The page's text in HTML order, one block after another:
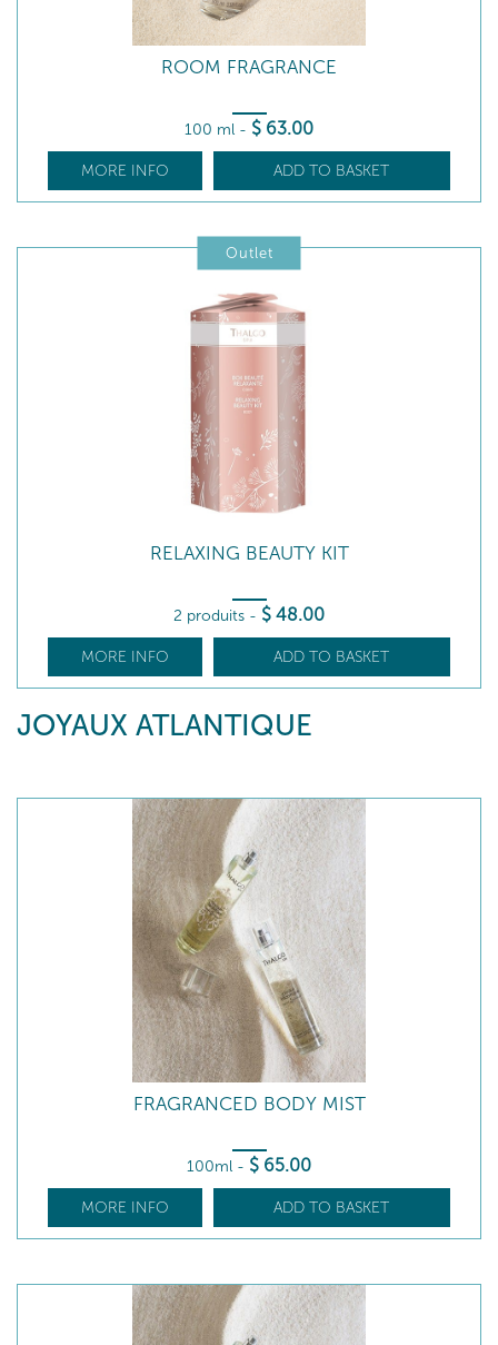
ROOM FRAGRANCE
100 ml - $ 63.00
MORE INFO ADD TO BASKET
Outlet
RELAXING BEAUTY KIT
2 produits - $ 48.00
MORE INFO ADD TO BASKET
JOYAUX ATLANTIQUE
FRAGRANCED BODY MIST
100ml - $ 65.00
MORE INFO ADD TO BASKET